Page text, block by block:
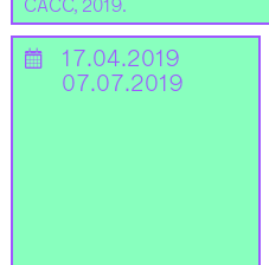
CACC, 2019.
📅
17.04.2019
07.07.2019